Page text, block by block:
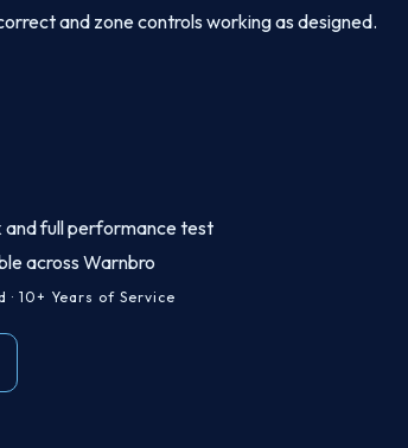
and zone controls working as designed.
and full performance test
across Warnbro
10+ Years of Service